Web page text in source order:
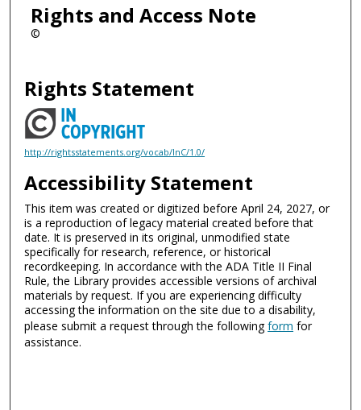
Rights and Access Note
©
Rights Statement
http://rightsstatements.org/vocab/InC/1.0/
Accessibility Statement
This item was created or digitized before April 24, 2027, or
is a reproduction of legacy material created before that
date. It is preserved in its original, unmodified state
specifically for research, reference, or historical
recordkeeping. In accordance with the ADA Title II Final
Rule, the Library provides accessible versions of archival
materials by request. If you are experiencing difficulty
accessing the information on the site due to a disability,
please submit a request through the followingform for
assistance.